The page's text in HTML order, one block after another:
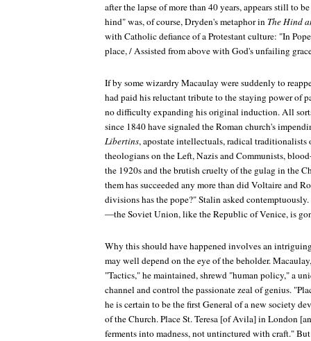
after the lapse of more than 40 years, appears still to
hind" was, of course, Dryden's metaphor in The Hind
with Catholic defiance of a Protestant culture: "In
place, / Assisted from above with God's unfailing
If by some wizardry Macaulay were suddenly to
had paid his reluctant tribute to the staying power of
no difficulty expanding his original induction. All
since 1840 have signaled the Roman church's
Libertins, apostate intellectuals, radical
theologians on the Left, Nazis and Communists,
the 1920s and the brutish cruelty of the gulag in the
them has succeeded any more than did Voltaire and
divisions has the pope?" Stalin asked
—the Soviet Union, like the Republic of Venice, is
Why this should have happened involves an
may well depend on the eye of the beholder.
"Tactics," he maintained, shrewd "human policy," a
channel and control the passionate zeal of genius.
he is certain to be the first General of a new society
of the Church. Place St. Teresa [of Avila] in London
ferments into madness, not untinctured with craft."